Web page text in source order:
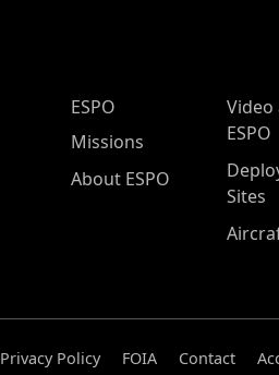
ESPO Main Menu
ESPO
Missions
About ESPO
ESPO
Sites
Privacy Policy FOIA Contact